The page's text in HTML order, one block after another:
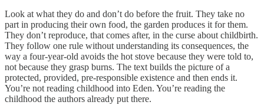
Look at what they do and don’t do before the fruit. They take no
part in producing their own food, the garden produces it for them.
They don’t reproduce, that comes after, in the curse about childbirth.
They follow one rule without understanding its consequences, the
way a four-year-old avoids the hot stove because they were told to,
not because they grasp burns. The text builds the picture of a
protected, provided, pre-responsible existence and then ends it.
You’re not reading childhood into Eden. You’re reading the
childhood the authors already put there.